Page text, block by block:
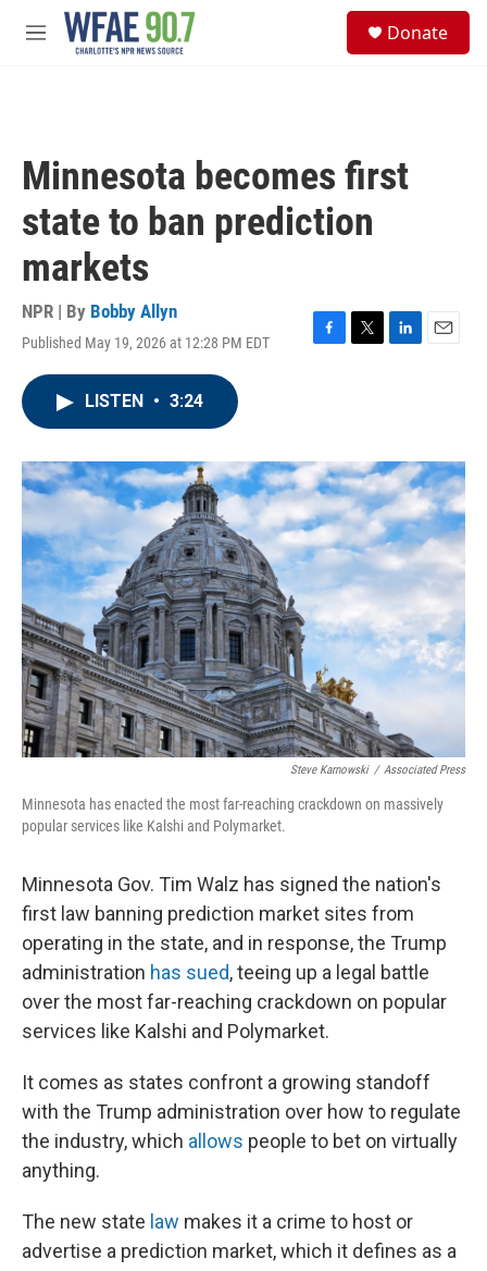
Skip to main content
M
Donate
Minnesota becomes first
state to ban prediction
markets
NPR | By Bobby Allyn
Published May 19, 2026 at 12:28 PM EDT
F
o
k
T
r
L
I
n
E
LISTEN • 3:24
Steve Karnowski / Associated Press
Minnesota has enacted the most far-reaching crackdown on massively
popular services like Kalshi and Polymarket.
Minnesota Gov. Tim Walz has signed the nation's
first law banning prediction market sites from
operating in the state, and in response, the Trump
administration has sued, teeing up a legal battle
over the most far-reaching crackdown on popular
services like Kalshi and Polymarket.
It comes as states confront a growing standoff
with the Trump administration over how to regulate
the industry, which allows people to bet on virtually
anything.
The new state law makes it a crime to host or
advertise a prediction market, which it defines as a